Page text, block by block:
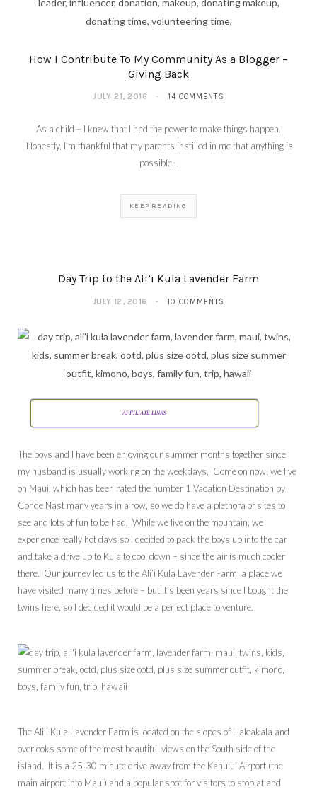
How I Contribute To My Community As a Blogger –
Giving Back
JULY 21, 2016 14 COMMENTS
As a child – I knew that I had the power to make things happen.
Honestly, I’m thankful that my parents instilled in me that anything is
possible…
KEEP READING
Day Trip to the Ali’i Kula Lavender Farm
JULY 12, 2016 10 COMMENTS
AFFILIATE LINKS
The boys and I have been enjoying our summer months together since
my husband is usually working on the weekdays. Come on now, we live
on Maui, which has been rated the number 1 Vacation Destination by
Conde Nast many years in a row, so we do have a plethora of sites to
see and lots of fun to be had. While we live on the mountain, we
experience really hot days so I decided to pack the boys up into the car
and take a drive up to Kula to cool down – since the air is much cooler
there. Our journey led us to the Ali’i Kula Lavender Farm, a place we
have visited many times before – but it’s been years since I bought the
twins here, so I decided it would be a perfect place to venture.
The Ali’i Kula Lavender Farm is located on the slopes of Haleakala and
overlooks some of the most beautiful views on the South side of the
island. It is a 25-30 minute drive away from the Kahului Airport (the
main airport into Maui) and a popular spot for visitors to stop at and